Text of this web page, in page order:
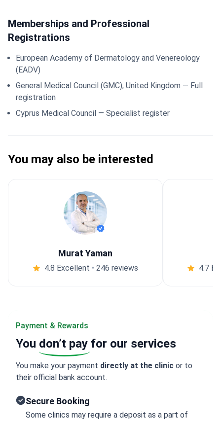
Memberships and Professional
Registrations
European Academy of Dermatology and Venereology
(EADV)
General Medical Council (GMC), United Kingdom — Full
registration
Cyprus Medical Council — Specialist register
You may also be interested
Murat Yaman
4.8 Excellent • 246 reviews 4.7
Payment & Rewards
You don’t pay for our services
You make your payment directly at the clinic or to
their official bank account.
Secure Booking
Some clinics may require a deposit as a part of